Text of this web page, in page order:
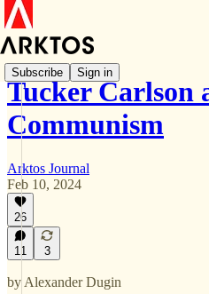
Subscribe Sign in
Tucker Carlson
Communism
Arktos Journal
Feb 10, 2024
26
11 3
by Alexander Dugin